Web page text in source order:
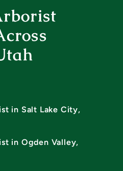
in Salt Lake City,
in Ogden Valley,